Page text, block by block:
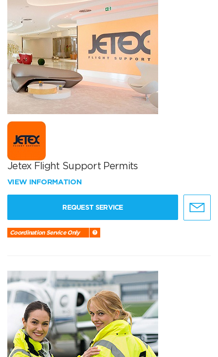
Jetex Flight Support Permits
VIEW INFORMATION
REQUEST SERVICE
Coordination Service Only